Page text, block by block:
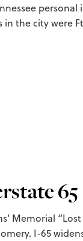
the city were
65
Memorial
I-65